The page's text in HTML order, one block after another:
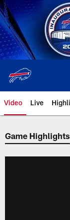
Skip
to
main
content
Video Live
Game Highlights